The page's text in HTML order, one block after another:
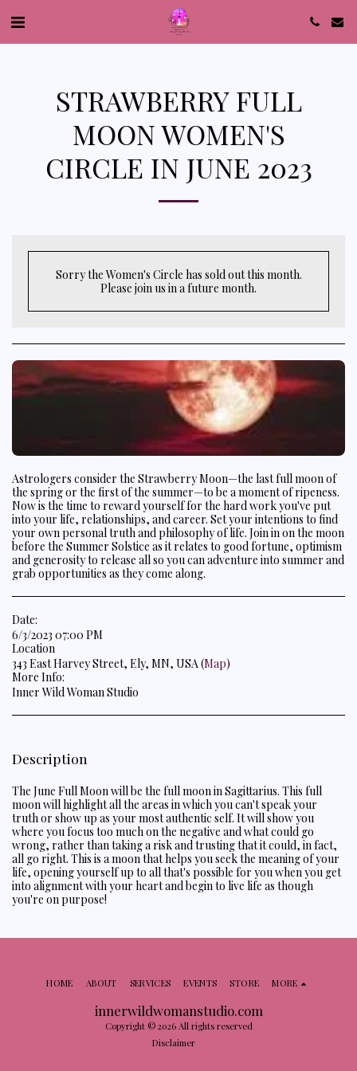
STRAWBERRY FULL
MOON WOMEN'S
CIRCLE IN JUNE 2023
Sorry the Women's Circle has sold out this month.
Please join us in a future month.
Astrologers consider the Strawberry Moon—the last full moon of
the spring or the first of the summer—to be a moment of ripeness.
Now is the time to reward yourself for the hard work you've put
into your life, relationships, and career. Set your intentions to find
your own personal truth and philosophy of life. Join in on the moon
before the Summer Solstice as it relates to good fortune, optimism
and generosity to release all so you can adventure into summer and
grab opportunities as they come along.
Date:
6/3/2023 07:00 PM
Location
343 East Harvey Street, Ely, MN, USA (Map)
More Info:
Inner Wild Woman Studio
Description
The June Full Moon will be the full moon in Sagittarius. This full
moon will highlight all the areas in which you can't speak your
truth or show up as your most authentic self. It will show you
where you focus too much on the negative and what could go
wrong, rather than taking a risk and trusting that it could, in fact,
all go right. This is a moon that helps you seek the meaning of your
life, opening yourself up to all that's possible for you when you get
into alignment with your heart and begin to live life as though
you're on purpose!
innerwildwomanstudio.com
Copyright © 2026 All rights reserved
Disclaimer
HOME ABOUT SERVICES EVENTS STORE MORE